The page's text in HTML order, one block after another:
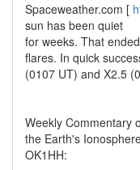
Spaceweather.com [
sun has been quiet
for weeks. That
flares. In quick
(0107 UT) and X2.5
Weekly Commentary
the Earth's
OK1HH: